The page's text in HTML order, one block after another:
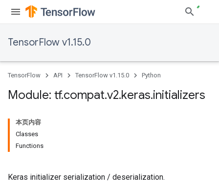
TensorFlow v1.15.0
TensorFlow API TensorFlow v1.15.0 Python
Module: tf.compat.v2.keras.initializers
本页内容
Classes
Functions
Keras initializer serialization / deserialization.